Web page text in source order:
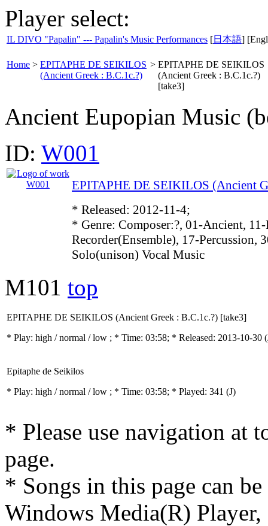
Player select:
IL DIVO "Papalin" --- Papalin's Music Performances [日本語]
Home > EPITAPHE DE SEIKILOS
(Ancient Greek : B.C.1c.?)
> EPITAPHE DE SEIKILOS
(Ancient Greek : B.C.1c.?)
[take3]
Ancient Eupopian Music
ID: W001
EPITAPHE DE SEIKILOS (Ancient
* Released: 2012-11-4;
* Genre: Composer:?, 01-Ancient,
Recorder(Ensemble), 17-Percussion,
Solo(unison) Vocal Music
M101 top
EPITAPHE DE SEIKILOS (Ancient Greek : B.C.1c.?) [take3]
* Play: high / normal / low ; * Time: 03:58; * Released: 2013-10-30
Epitaphe de Seikilos
* Play: high / normal / low ; * Time: 03:58; * Played: 341 (J)
* Please use navigation at
page.
* Songs in this page can
Windows Media(R)